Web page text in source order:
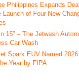
Philippines Expands
Launch of Four New
15” – The Jetwash
Car Wash
Spark EUV Named
Year by FIPA